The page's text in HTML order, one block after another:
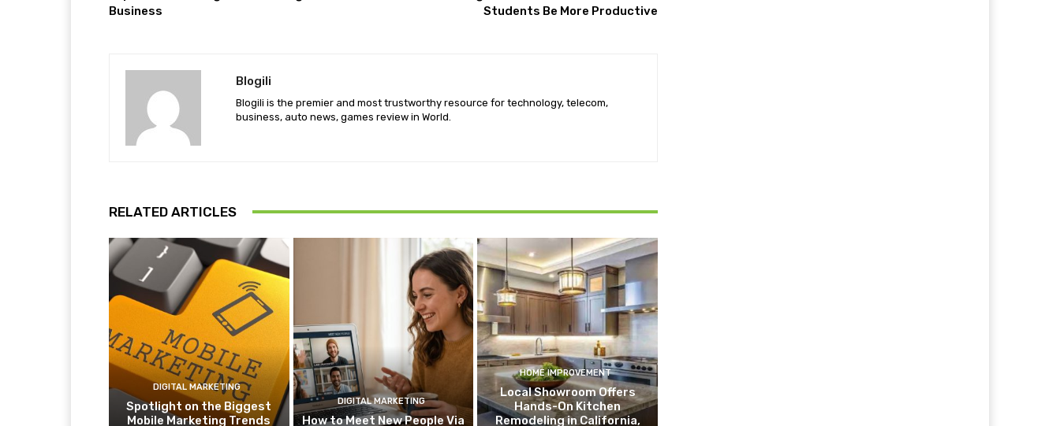
Business
Students Be More Productive
Blogili
Blogili is the premier and most trustworthy resource for technology, telecom,
business, auto news, games review in World.
RELATED ARTICLES
DIGITAL MARKETING
Spotlight on the Biggest
Mobile Marketing Trends
DIGITAL MARKETING
How to Meet New People Via
HOME IMPROVEMENT
Local Showroom Offers
Hands-On Kitchen
Remodeling in California,